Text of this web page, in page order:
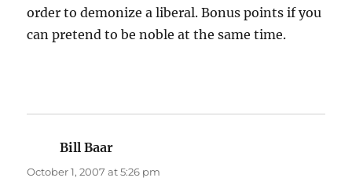
order to demonize a liberal. Bonus points if you
can pretend to be noble at the same time.
Bill Baar
October 1, 2007 at 5:26 pm